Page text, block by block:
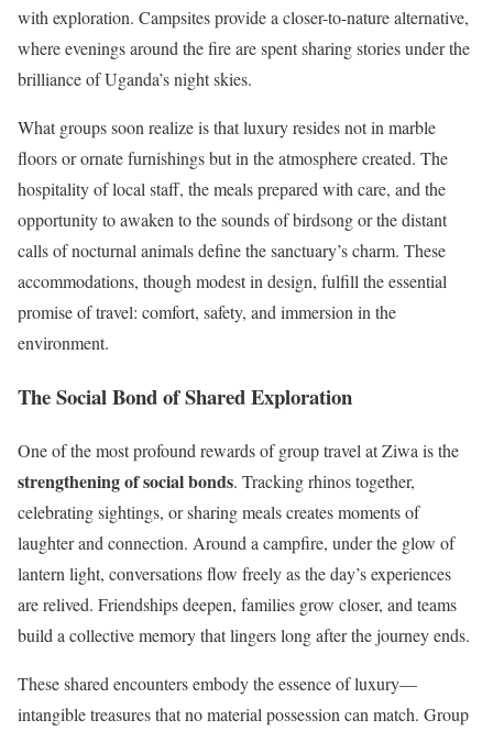
with exploration. Campsites provide a closer-to-nature alternative,
where evenings around the fire are spent sharing stories under the
brilliance of Uganda’s night skies.
What groups soon realize is that luxury resides not in marble
floors or ornate furnishings but in the atmosphere created. The
hospitality of local staff, the meals prepared with care, and the
opportunity to awaken to the sounds of birdsong or the distant
calls of nocturnal animals define the sanctuary’s charm. These
accommodations, though modest in design, fulfill the essential
promise of travel: comfort, safety, and immersion in the
environment.
The Social Bond of Shared Exploration
One of the most profound rewards of group travel at Ziwa is the
strengthening of social bonds. Tracking rhinos together,
celebrating sightings, or sharing meals creates moments of
laughter and connection. Around a campfire, under the glow of
lantern light, conversations flow freely as the day’s experiences
are relived. Friendships deepen, families grow closer, and teams
build a collective memory that lingers long after the journey ends.
These shared encounters embody the essence of luxury—
intangible treasures that no material possession can match. Group